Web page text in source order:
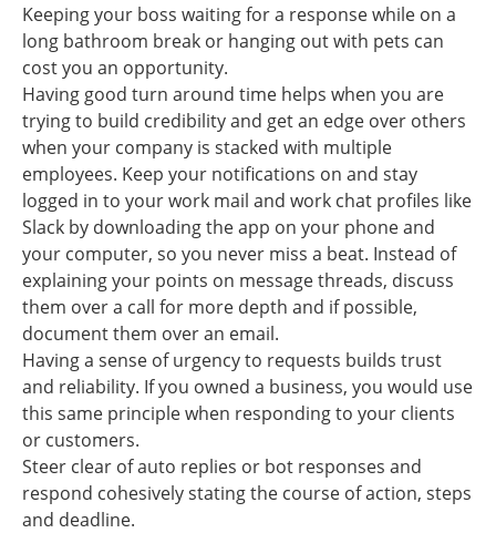
Keeping your boss waiting for a response while on a
long bathroom break or hanging out with pets can
cost you an opportunity.
Having good turn around time helps when you are
trying to build credibility and get an edge over others
when your company is stacked with multiple
employees. Keep your notifications on and stay
logged in to your work mail and work chat profiles like
Slack by downloading the app on your phone and
your computer, so you never miss a beat. Instead of
explaining your points on message threads, discuss
them over a call for more depth and if possible,
document them over an email.
Having a sense of urgency to requests builds trust
and reliability. If you owned a business, you would use
this same principle when responding to your clients
or customers.
Steer clear of auto replies or bot responses and
respond cohesively stating the course of action, steps
and deadline.